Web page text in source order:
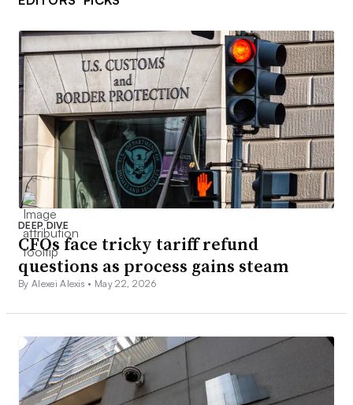
DEEP DIVE
CFOs face tricky tariff refund
questions as process gains steam
By Alexei Alexis • May 22, 2026